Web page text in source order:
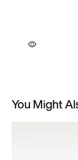
You Might